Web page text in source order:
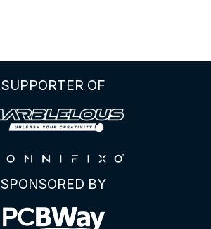
SUPPORTER OF
SPONSORED BY